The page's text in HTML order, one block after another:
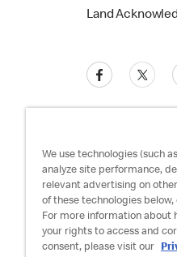
Land
Privacy Policy
We use technologies (such
analyze site performance,
relevant advertising on
of these technologies
For more information about
your rights to access and
consent, please visit our